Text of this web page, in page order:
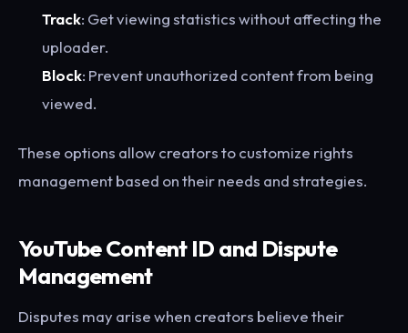
Track: Get viewing statistics without affecting the
uploader.
Block: Prevent unauthorized content from being
viewed.
These options allow creators to customize rights
management based on their needs and strategies.
YouTube Content ID and Dispute
Management
Disputes may arise when creators believe their